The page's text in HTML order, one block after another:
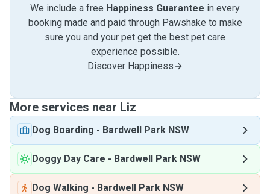
We include a free Happiness Guarantee in every
booking made and paid through Pawshake to make
sure you and your pet get the best pet care
experience possible.
Discover Happiness
More services near Liz
Dog Boarding - Bardwell Park NSW
Doggy Day Care - Bardwell Park NSW
Dog Walking - Bardwell Park NSW